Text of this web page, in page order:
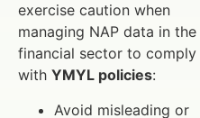
exercise caution when
managing NAP data in the
financial sector to comply
with YMYL policies:
Avoid misleading or